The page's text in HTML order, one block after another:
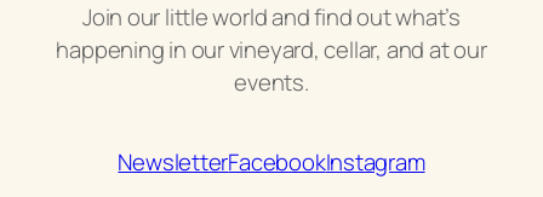
Join our little world and find out what’s
happening in our vineyard, cellar, and at our
events.
NewsletterFacebookInstagram